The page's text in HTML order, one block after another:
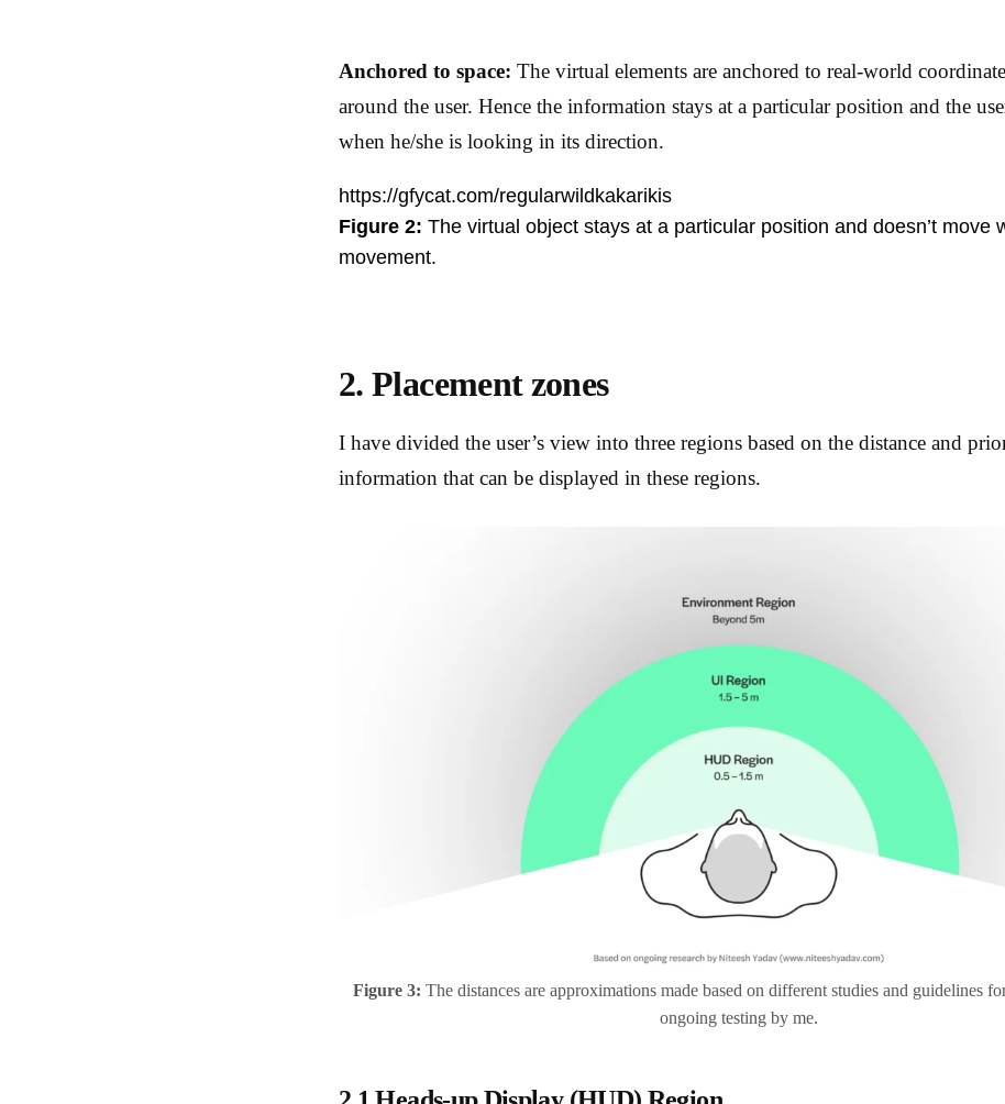
Anchored to space: The virtual elements are anchored to real-world
around the user. Hence the information stays at a particular position and the
when he/she is looking in its direction.
https://gfycat.com/regularwildkakarikis
Figure 2: The virtual object stays at a particular position and doesn’t move
movement.
2. Placement zones
I have divided the user’s view into three regions based on the distance and
information that can be displayed in these regions.
Figure 3: The distances are approximations made based on different studies and guidelines
ongoing testing by me.